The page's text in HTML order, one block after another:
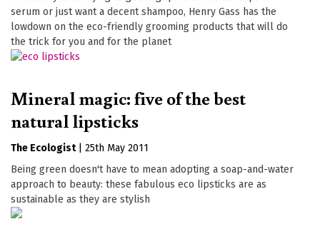
serum or just want a decent shampoo, Henry Gass has the
lowdown on the eco-friendly grooming products that will do
the trick for you and for the planet
Mineral magic: five of the best
natural lipsticks
The Ecologist
25th May 2011
Being green doesn't have to mean adopting a soap-and-water
approach to beauty: these fabulous eco lipsticks are as
sustainable as they are stylish